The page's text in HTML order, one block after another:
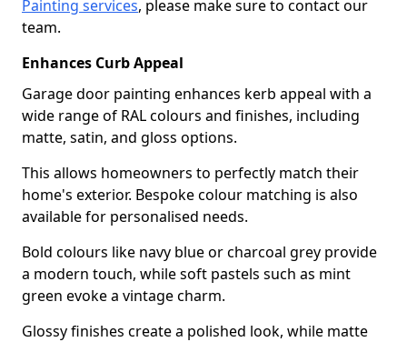
Painting services, please make sure to contact our
team.
Enhances Curb Appeal
Garage door painting enhances kerb appeal with a
wide range of RAL colours and finishes, including
matte, satin, and gloss options.
This allows homeowners to perfectly match their
home's exterior. Bespoke colour matching is also
available for personalised needs.
Bold colours like navy blue or charcoal grey provide
a modern touch, while soft pastels such as mint
green evoke a vintage charm.
Glossy finishes create a polished look, while matte